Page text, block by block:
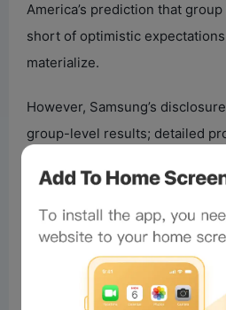
America’s prediction that
short of optimistic
materialize.
However, Samsung’s
group-level results; detailed
released. Whether the memory
exceeded expectations
complete financial report.
DRAM and NAND prices and
semiconductor exports, the